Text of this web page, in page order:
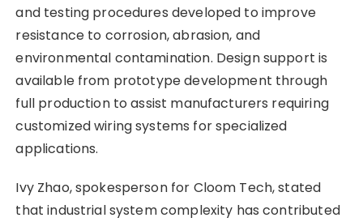
and testing procedures developed to improve
resistance to corrosion, abrasion, and
environmental contamination. Design support is
available from prototype development through
full production to assist manufacturers requiring
customized wiring systems for specialized
applications.
Ivy Zhao, spokesperson for Cloom Tech, stated
that industrial system complexity has contributed